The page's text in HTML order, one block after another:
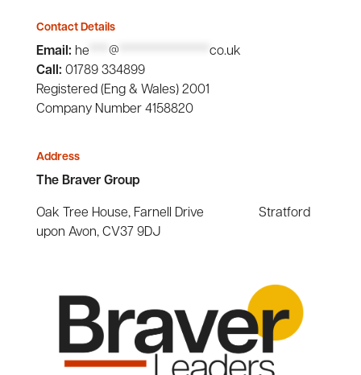
Contact Details
Email: he @ co.uk
Call: 01789 334899
Registered (Eng & Wales) 2001
Company Number 4158820
Address
The Braver Group
Oak Tree House, Farnell Drive Stratford
upon Avon, CV37 9DJ